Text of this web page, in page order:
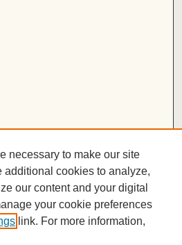
necessary to make our site
additional cookies to analyze,
our content and your digital
your cookie preferences
link. For more information,